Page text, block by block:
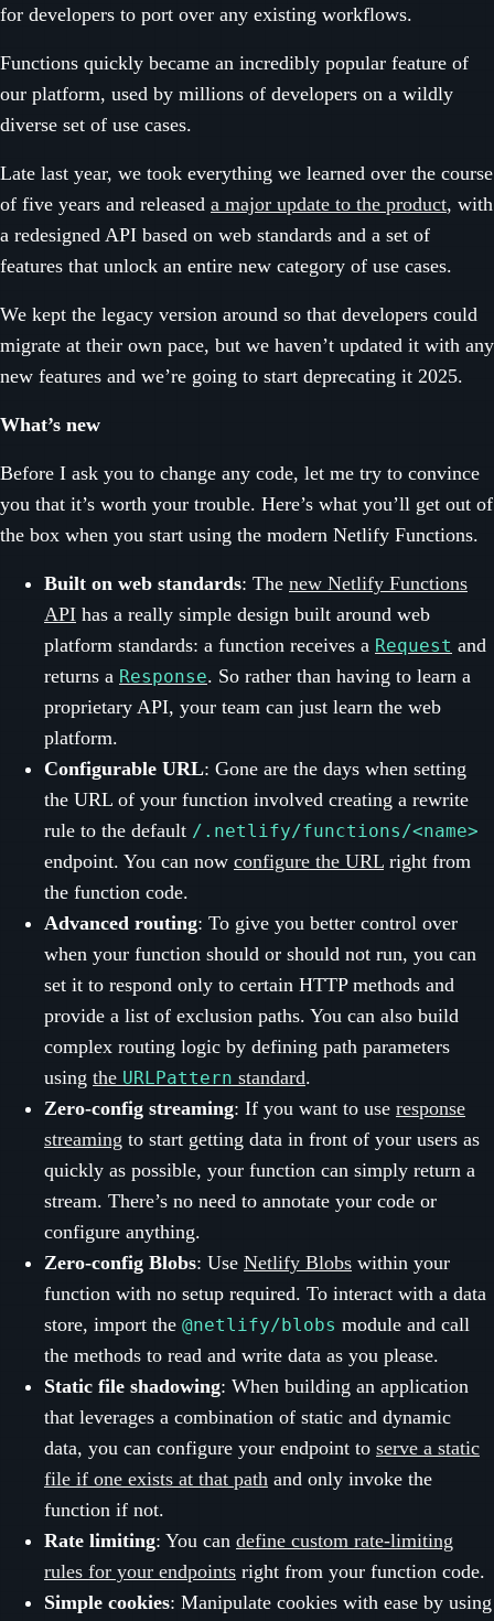
for developers to port over any existing workflows.
Functions quickly became an incredibly popular feature of
our platform, used by millions of developers on a wildly
diverse set of use cases.
Late last year, we took everything we learned over the course
of five years and released a major update to the product, with
a redesigned API based on web standards and a set of
features that unlock an entire new category of use cases.
We kept the legacy version around so that developers could
migrate at their own pace, but we haven’t updated it with any
new features and we’re going to start deprecating it 2025.
What’s new
Before I ask you to change any code, let me try to convince
you that it’s worth your trouble. Here’s what you’ll get out of
the box when you start using the modern Netlify Functions.
Built on web standards: The new Netlify Functions
API has a really simple design built around web
platform standards: a function receives a Request and
returns a Response. So rather than having to learn a
proprietary API, your team can just learn the web
platform.
Configurable URL: Gone are the days when setting
the URL of your function involved creating a rewrite
rule to the default /.netlify/functions/<name>
endpoint. You can now configure the URL right from
the function code.
Advanced routing: To give you better control over
when your function should or should not run, you can
set it to respond only to certain HTTP methods and
provide a list of exclusion paths. You can also build
complex routing logic by defining path parameters
using the URLPattern standard.
Zero-config streaming: If you want to use response
streaming to start getting data in front of your users as
quickly as possible, your function can simply return a
stream. There’s no need to annotate your code or
configure anything.
Zero-config Blobs: Use Netlify Blobs within your
function with no setup required. To interact with a data
store, import the @netlify/blobs module and call
the methods to read and write data as you please.
Static file shadowing: When building an application
that leverages a combination of static and dynamic
data, you can configure your endpoint to serve a static
file if one exists at that path and only invoke the
function if not.
Rate limiting: You can define custom rate-limiting
rules for your endpoints right from your function code.
Simple cookies: Manipulate cookies with ease by using